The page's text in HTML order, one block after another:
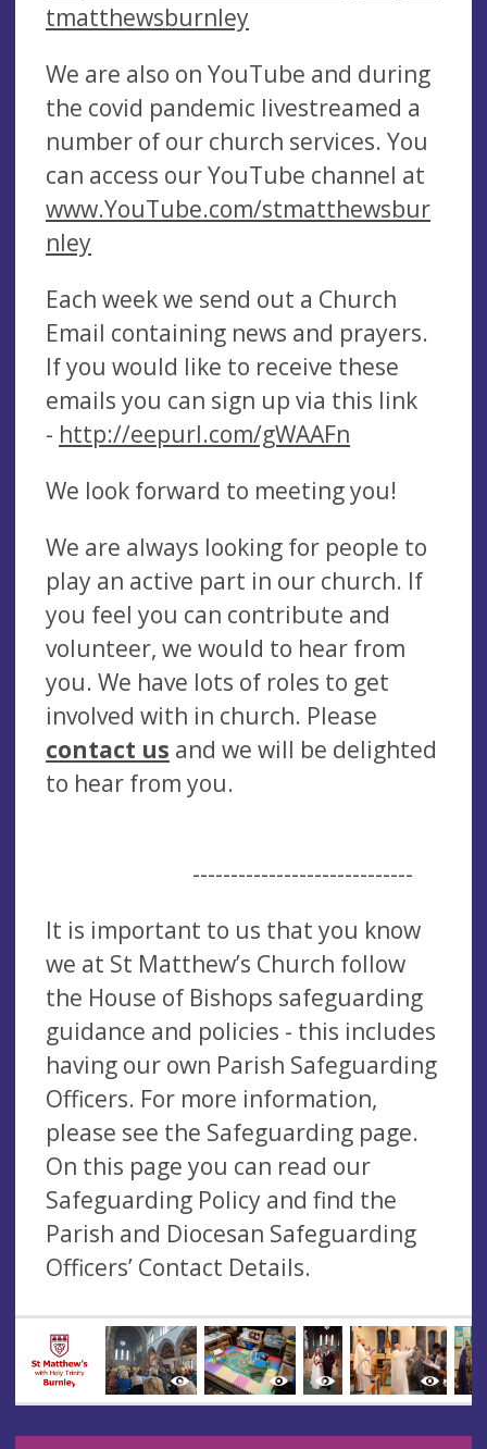
tmatthewsburnley
We are also on YouTube and during
the covid pandemic livestreamed a
number of our church services. You
can access our YouTube channel at
www.YouTube.com/stmatthewsbur
nley
Each week we send out a Church
Email containing news and prayers.
If you would like to receive these
emails you can sign up via this link
- http://eepurl.com/gWAAFn
We look forward to meeting you!
We are always looking for people to
play an active part in our church. If
you feel you can contribute and
volunteer, we would to hear from
you. We have lots of roles to get
involved with in church. Please
contact us and we will be delighted
to hear from you.
-----------------------------
It is important to us that you know
we at St Matthew’s Church follow
the House of Bishops safeguarding
guidance and policies - this includes
having our own Parish Safeguarding
Officers. For more information,
please see the Safeguarding page.
On this page you can read our
Safeguarding Policy and find the
Parish and Diocesan Safeguarding
Officers’ Contact Details.